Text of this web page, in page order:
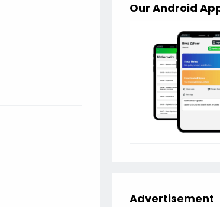
Our Android
Advertisement